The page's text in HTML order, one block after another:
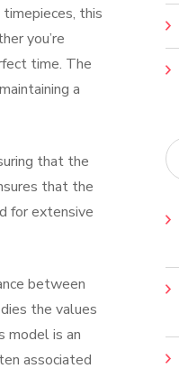
this
you’re
time. The
a
that the
that the
for extensive
between
the values
model is an
associated